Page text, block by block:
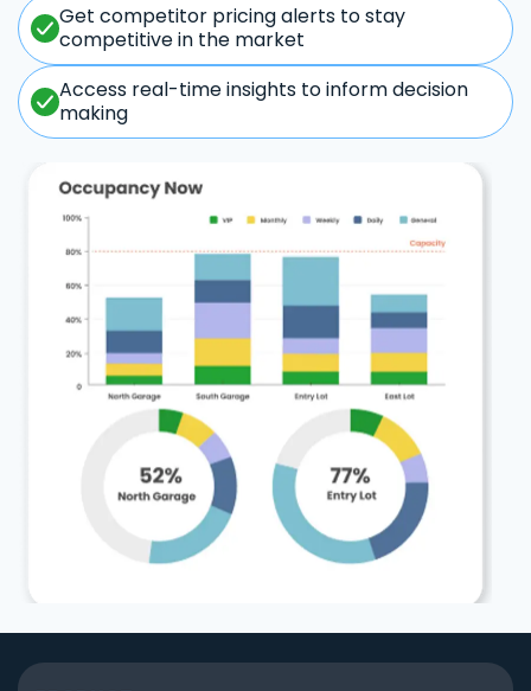
Get competitor pricing alerts to stay
competitive in the market
Access real-time insights to inform decision
making